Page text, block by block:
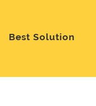
Best Solution